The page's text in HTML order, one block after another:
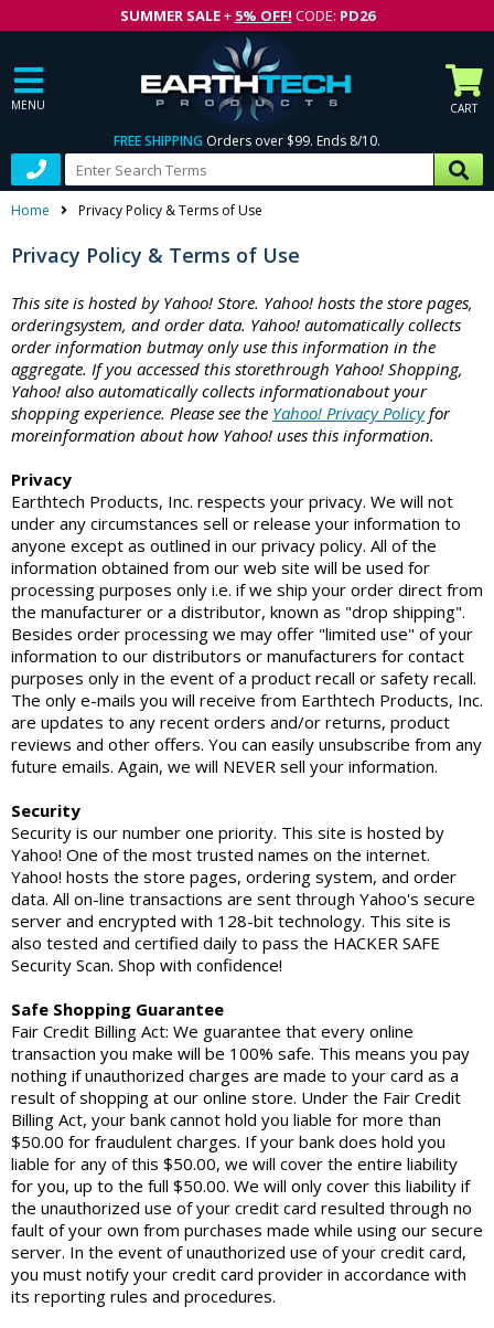
SUMMER SALE+ 5% OFF! CODE: PD26
MENU CART
FREE SHIPPING Orders over $99. Ends 8/10.
Home Privacy Policy & Terms of Use
Privacy Policy & Terms of Use
This site is hosted by Yahoo! Store. Yahoo! hosts the store pages,
orderingsystem, and order data. Yahoo! automatically collects
order information butmay only use this information in the
aggregate. If you accessed this storethrough Yahoo! Shopping,
Yahoo! also automatically collects informationabout your
shopping experience. Please see the Yahoo! Privacy Policyfor
moreinformation about how Yahoo! uses this information.
Privacy
Earthtech Products, Inc. respects your privacy. We will not
under any circumstances sell or release your information to
anyone except as outlined in our privacy policy. All of the
information obtained from our web site will be used for
processing purposes only i.e. if we ship your order direct from
the manufacturer or a distributor, known as "drop shipping".
Besides order processing we may offer "limited use" of your
information to our distributors or manufacturers for contact
purposes only in the event of a product recall or safety recall.
The only e-mails you will receive from Earthtech Products, Inc.
are updates to any recent orders and/or returns, product
reviews and other offers. You can easily unsubscribe from any
future emails. Again, we will NEVER sell your information.
Security
Security is our number one priority. This site is hosted by
Yahoo! One of the most trusted names on the internet.
Yahoo! hosts the store pages, ordering system, and order
data. All on-line transactions are sent through Yahoo's secure
server and encrypted with 128-bit technology. This site is
also tested and certified daily to pass the HACKER SAFE
Security Scan. Shop with confidence!
Safe Shopping Guarantee
Fair Credit Billing Act: We guarantee that every online
transaction you make will be 100% safe. This means you pay
nothing if unauthorized charges are made to your card as a
result of shopping at our online store. Under the Fair Credit
Billing Act, your bank cannot hold you liable for more than
$50.00 for fraudulent charges. If your bank does hold you
liable for any of this $50.00, we will cover the entire liability
for you, up to the full $50.00. We will only cover this liability if
the unauthorized use of your credit card resulted through no
fault of your own from purchases made while using our secure
server. In the event of unauthorized use of your credit card,
you must notify your credit card provider in accordance with
its reporting rules and procedures.